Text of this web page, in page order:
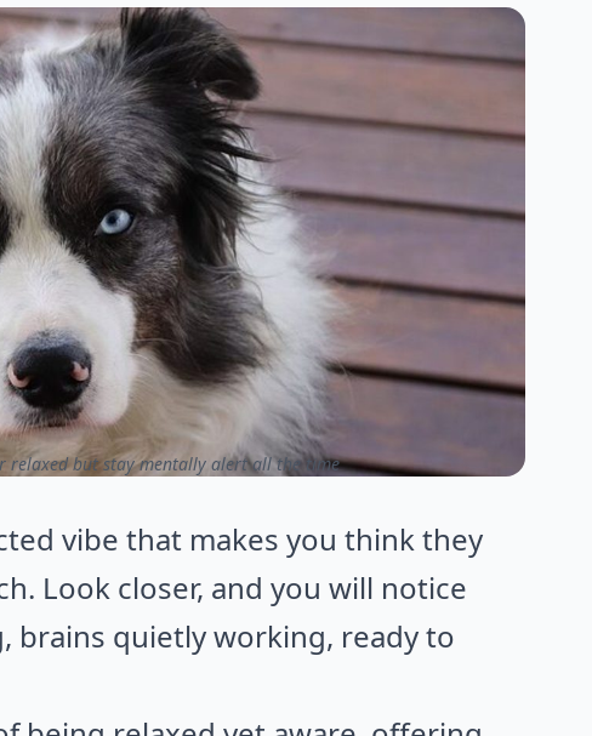
relaxed but stay mentally alert all the time
vibe that makes you think they
Look closer, and you will notice
brains quietly working, ready to